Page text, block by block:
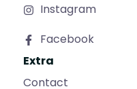
Instagram
Facebook
Extra
Contact